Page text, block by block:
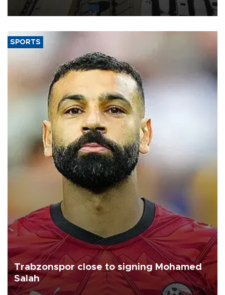
Türkiye Exporters Assembly (TİM).
SPORTS
Trabzonspor close to signing Mohamed
Salah